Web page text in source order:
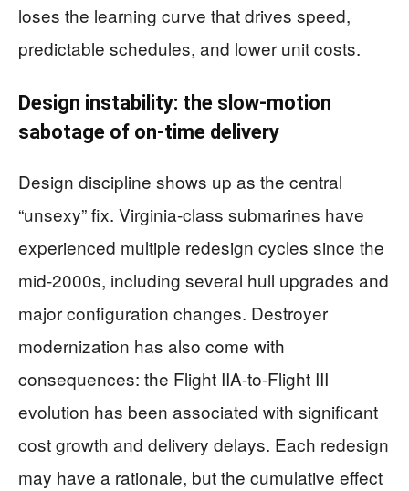
loses the learning curve that drives speed,
predictable schedules, and lower unit costs.
Design instability: the slow-motion
sabotage of on-time delivery
Design discipline shows up as the central
“unsexy” fix. Virginia-class submarines have
experienced multiple redesign cycles since the
mid-2000s, including several hull upgrades and
major configuration changes. Destroyer
modernization has also come with
consequences: the Flight IIA-to-Flight III
evolution has been associated with significant
cost growth and delivery delays. Each redesign
may have a rationale, but the cumulative effect